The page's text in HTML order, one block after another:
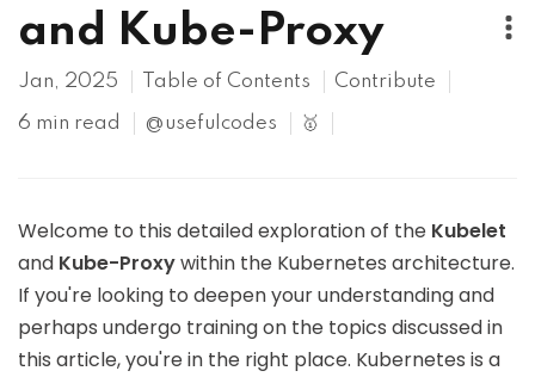
and Kube-Proxy
Jan, 2025 Table of Contents Contribute
6 min read @usefulcodes 🥇
Welcome to this detailed exploration of the Kubelet
and Kube-Proxywithin the Kubernetes architecture.
If you're looking to deepen your understanding and
perhaps undergo training on the topics discussed in
this article, you're in the right place. Kubernetes is a